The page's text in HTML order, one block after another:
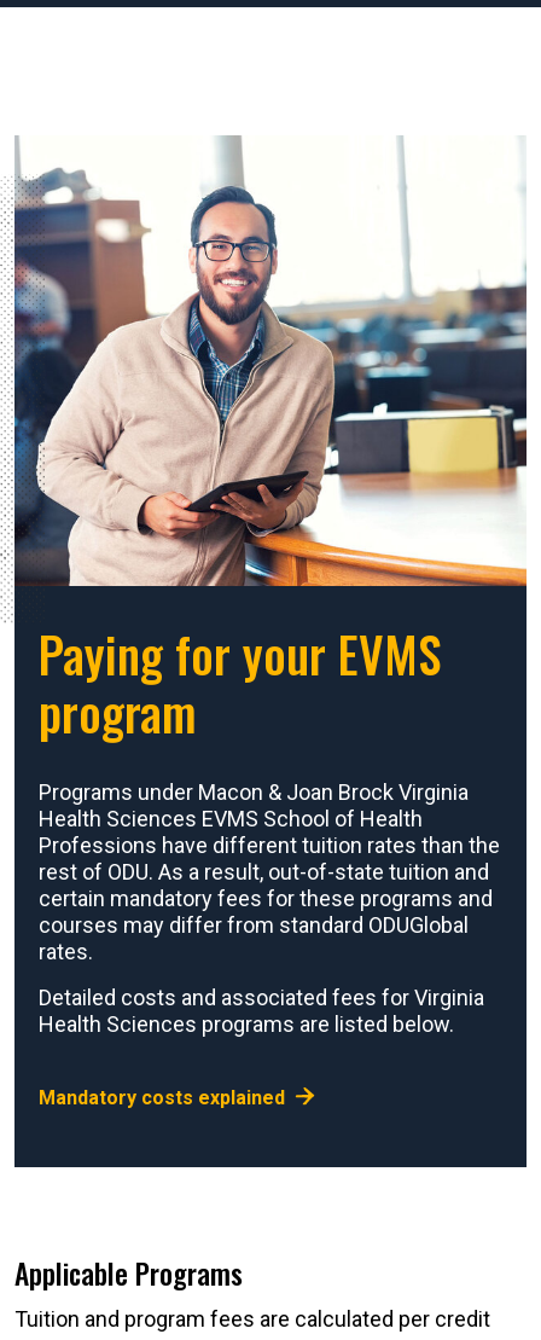
Paying for your EVMS
program
Programs under Macon & Joan Brock Virginia
Health Sciences EVMS School of Health
Professions have different tuition rates than the
rest of ODU. As a result, out-of-state tuition and
certain mandatory fees for these programs and
courses may differ from standard ODUGlobal
rates.
Detailed costs and associated fees for Virginia
Health Sciences programs are listed below.
Mandatory costs explained
Applicable Programs
Tuition and program fees are calculated per credit